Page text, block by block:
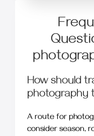
How should
photography
A route for
consider season,